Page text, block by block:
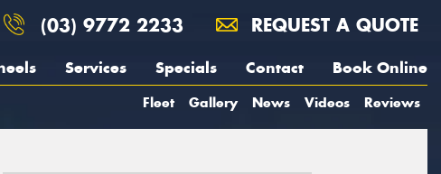
(03) 9772 2233 REQUEST A QUOTE
Services Specials Contact Book Online
Fleet Gallery News Videos Reviews